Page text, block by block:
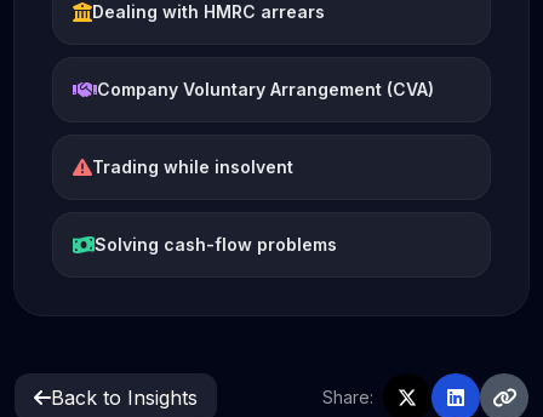
Dealing with HMRC arrears
Company Voluntary Arrangement (CVA)
Trading while insolvent
Solving cash-flow problems
Back to Insights Share: